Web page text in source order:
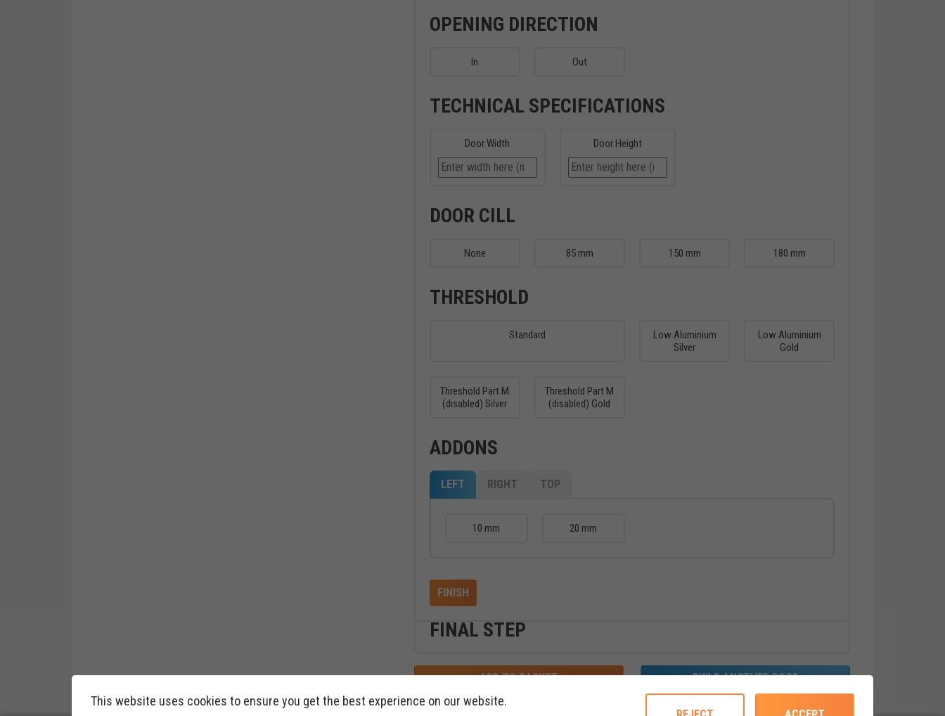
OPENING DIRECTION
In Out
TECHNICAL SPECIFICATIONS
Door Width Door Height
DOOR CILL
None 85 mm 150 mm 180 mm
THRESHOLD
Standard
Low Aluminium
Silver
Low Aluminium
Gold
Threshold Part M
(disabled) Silver
Threshold Part M
(disabled) Gold
ADDONS
LEFT RIGHT TOP
10 mm 20 mm
FINISH
FINAL STEP
ADD TO BASKET BUILD ANOTHER DOOR
This website uses cookies to ensure you get the best experience on our website.